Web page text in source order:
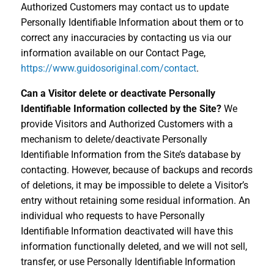
Authorized Customers may contact us to update
Personally Identifiable Information about them or to
correct any inaccuracies by contacting us via our
information available on our Contact Page,
https://www.guidosoriginal.com/contact.
Can a Visitor delete or deactivate Personally
Identifiable Information collected by the Site?We
provide Visitors and Authorized Customers with a
mechanism to delete/deactivate Personally
Identifiable Information from the Site’s database by
contacting. However, because of backups and records
of deletions, it may be impossible to delete a Visitor’s
entry without retaining some residual information. An
individual who requests to have Personally
Identifiable Information deactivated will have this
information functionally deleted, and we will not sell,
transfer, or use Personally Identifiable Information